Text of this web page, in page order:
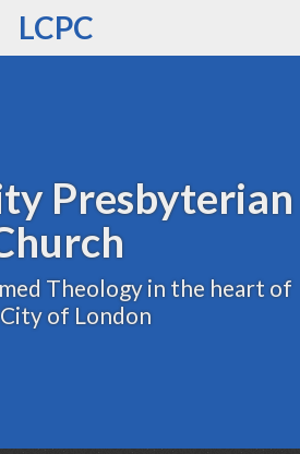
LCPC
Presbyterian
Theology in the heart of
of London